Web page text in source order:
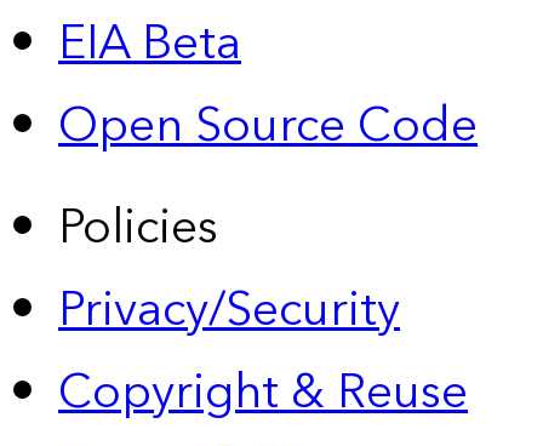
EIA Beta
Open Source Code
Policies
Privacy/Security
Copyright & Reuse